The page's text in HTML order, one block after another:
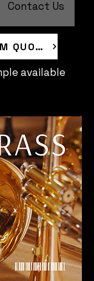
Contact Us
GET CUSTOM QUOTE
available